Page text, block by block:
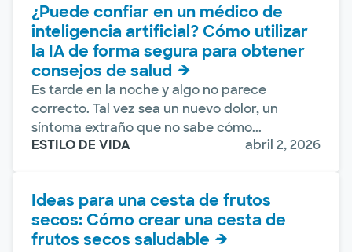
¿Puede confiar en un médico de
inteligencia artificial? Cómo utilizar
la IA de forma segura para obtener
consejos de salud
Es tarde en la noche y algo no parece
correcto. Tal vez sea un nuevo dolor, un
síntoma extraño que no sabe cómo...
ESTILO DE VIDA
abril 2, 2026
Ideas para una cesta de frutos
secos: Cómo crear una cesta de
frutos secos saludable